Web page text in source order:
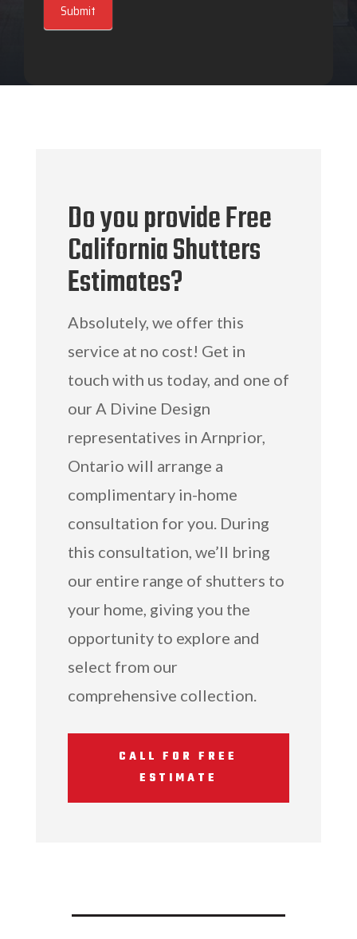
Submit
Do you provide Free
California Shutters
Estimates?
Absolutely, we offer this
service at no cost! Get in
touch with us today, and one of
our A Divine Design
representatives in Arnprior,
Ontario will arrange a
complimentary in-home
consultation for you. During
this consultation, we’ll bring
our entire range of shutters to
your home, giving you the
opportunity to explore and
select from our
comprehensive collection.
CALL FOR FREE
ESTIMATE